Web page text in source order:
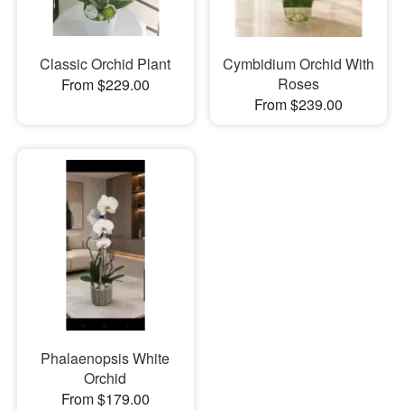
Classic Orchid Plant
From $229.00
Cymbidium Orchid With
Roses
From $239.00
Phalaenopsis White
Orchid
From $179.00